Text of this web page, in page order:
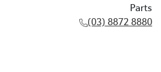
Parts
(03) 8872 8880